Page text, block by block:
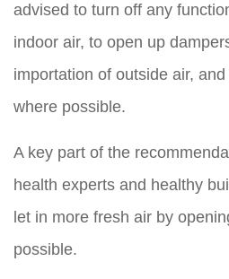
advised to turn off any
indoor air, to open up
importation of outside air,
where possible.
A key part of the
health experts and healthy
let in more fresh air by
possible.